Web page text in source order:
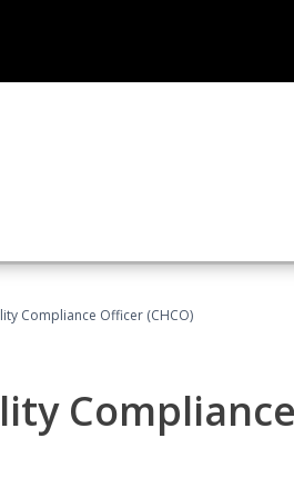
Compliance Officer (CHCO)
Compliance